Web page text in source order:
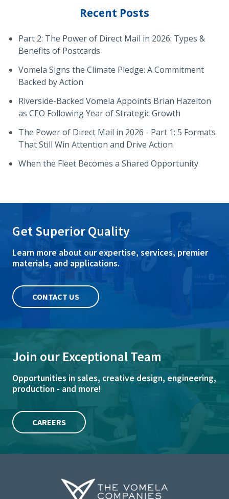
Recent Posts
Part 2: The Power of Direct Mail in 2026: Types &
Benefits of Postcards
Vomela Signs the Climate Pledge: A Commitment
Backed by Action
Riverside-Backed Vomela Appoints Brian Hazelton
as CEO Following Year of Strategic Growth
The Power of Direct Mail in 2026 - Part 1: 5 Formats
That Still Win Attention and Drive Action
When the Fleet Becomes a Shared Opportunity
Get Superior Quality
Learn more about our expertise, services, premier
materials, and applications.
CONTACT US
Join our Exceptional Team
Opportunities in sales, creative design, engineering,
production - and more!
CAREERS